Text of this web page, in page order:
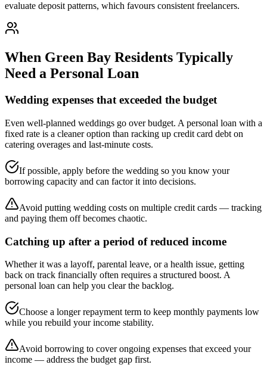
evaluate deposit patterns, which favours consistent freelancers.
When Green Bay Residents Typically
Need a Personal Loan
Wedding expenses that exceeded the budget
Even well-planned weddings go over budget. A personal loan with a
fixed rate is a cleaner option than racking up credit card debt on
catering overages and last-minute costs.
If possible, apply before the wedding so you know your
borrowing capacity and can factor it into decisions.
Avoid putting wedding costs on multiple credit cards — tracking
and paying them off becomes chaotic.
Catching up after a period of reduced income
Whether it was a layoff, parental leave, or a health issue, getting
back on track financially often requires a structured boost. A
personal loan can help you clear the backlog.
Choose a longer repayment term to keep monthly payments low
while you rebuild your income stability.
Avoid borrowing to cover ongoing expenses that exceed your
income — address the budget gap first.